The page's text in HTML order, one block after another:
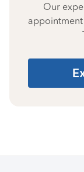
Our